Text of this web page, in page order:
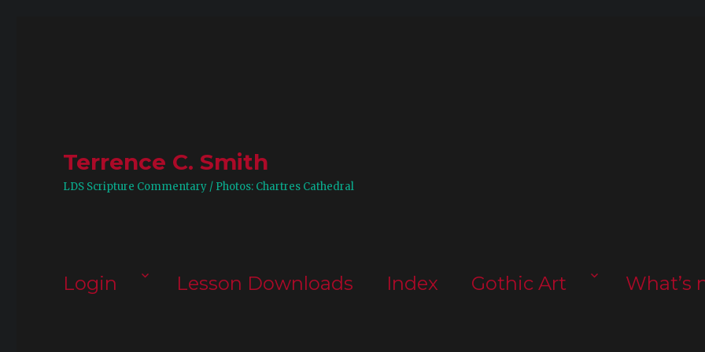
Terrence C. Smith
LDS Scripture Commentary / Photos: Chartres Cathedral
Login Lesson Downloads Index Gothic Art What’s